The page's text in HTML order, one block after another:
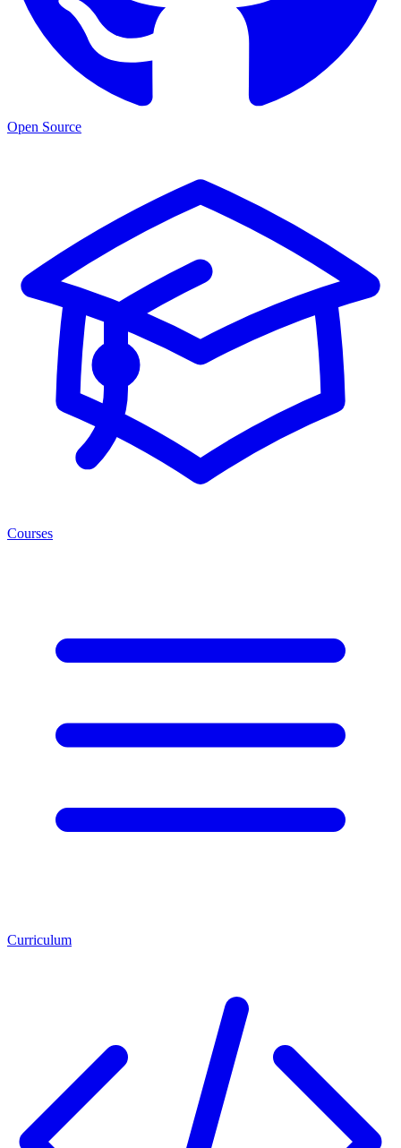
Open Source
Courses
Curriculum